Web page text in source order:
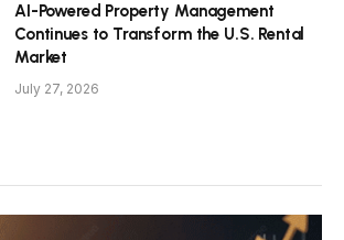
AI-Powered Property Management
Continues to Transform the U.S. Rental
Market
July 27, 2026